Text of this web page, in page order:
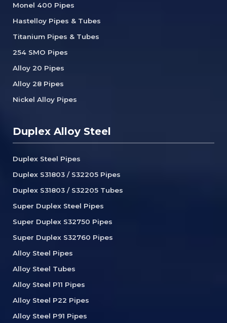
Monel 400 Pipes
Hastelloy Pipes & Tubes
Titanium Pipes & Tubes
254 SMO Pipes
Alloy 20 Pipes
Alloy 28 Pipes
Nickel Alloy Pipes
Duplex Alloy Steel
Duplex Steel Pipes
Duplex S31803 / S32205 Pipes
Duplex S31803 / S32205 Tubes
Super Duplex Steel Pipes
Super Duplex S32750 Pipes
Super Duplex S32760 Pipes
Alloy Steel Pipes
Alloy Steel Tubes
Alloy Steel P11 Pipes
Alloy Steel P22 Pipes
Alloy Steel P91 Pipes